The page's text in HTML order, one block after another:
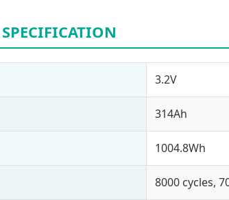
3.2V
314Ah
1004.8Wh
8000 cycles,